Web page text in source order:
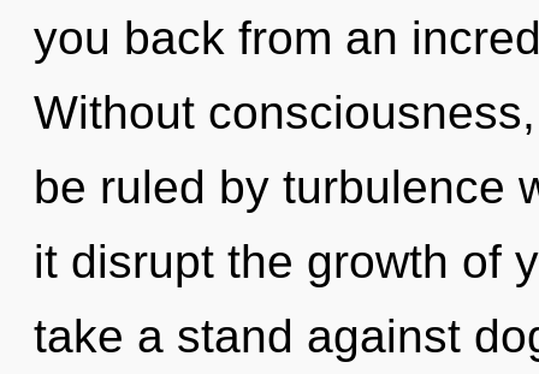
you back from an
Without
be ruled by turbulence
it disrupt the growth of
take a stand against